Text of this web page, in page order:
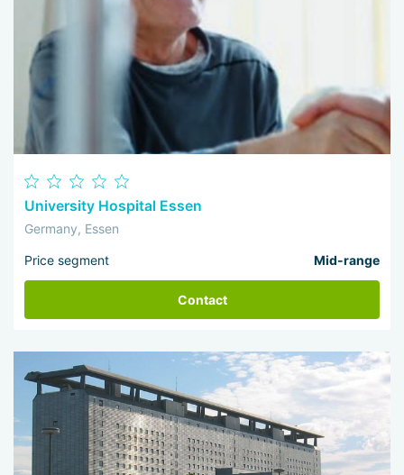
University Hospital Essen
Germany, Essen
Price segment Mid-range
Contact